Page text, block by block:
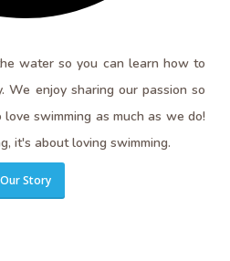
water so you can learn how to
We enjoy sharing our passion so
swimming as much as we do!
it's about loving swimming.
Our Story